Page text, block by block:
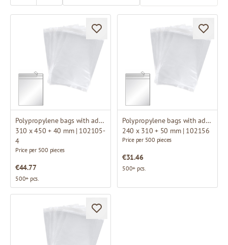
Polypropylene bags with adhesive flap
310 x 450 + 40 mm | 102105-
4
Price per 500 pieces
€44.77
500+ pcs.
Polypropylene bags with adhesive flap
240 x 310 + 50 mm | 102156
Price per 500 pieces
€31.46
500+ pcs.